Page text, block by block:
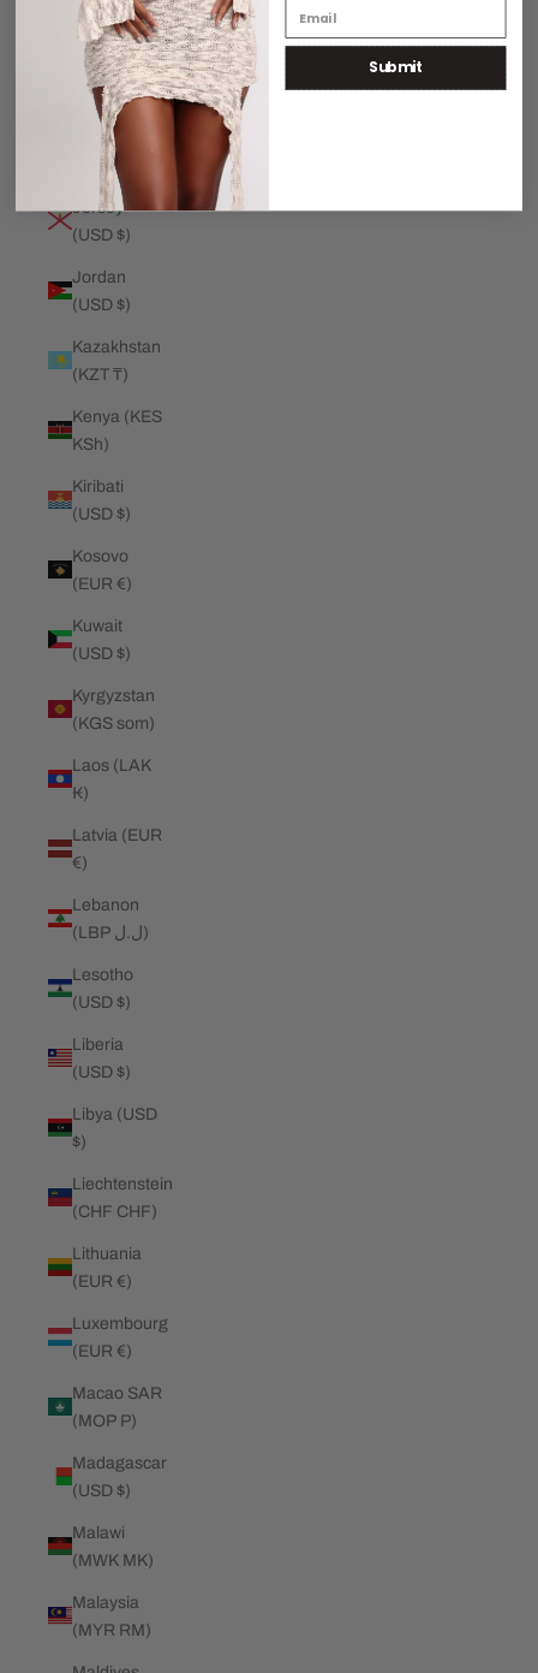
€)
Jamaica
(JMD $)
Japan (JPY
Jersey
(USD $)
Jordan
(USD $)
Kazakhstan
(KZT ₸)
Kenya (KES
KSh)
Kiribati
(USD $)
Kosovo
(EUR €)
Kuwait
(USD $)
Kyrgyzstan
(KGS som)
Laos (LAK
₭)
Latvia (EUR
€)
Lebanon
(LBP ل.ل)
Lesotho
(USD $)
Liberia
(USD $)
Libya (USD
$)
Liechtenstein
(CHF CHF)
Lithuania
(EUR €)
Luxembourg
(EUR €)
Macao SAR
(MOP P)
Madagascar
(USD $)
Malawi
(MWK MK)
Malaysia
(MYR RM)
Submit